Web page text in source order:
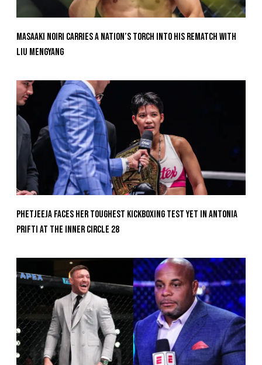
Masaaki Noiri Carries A Nation’s Torch Into His Rematch With
Liu Mengyang
Phetjeeja Faces Her Toughest Kickboxing Test Yet In Antonia
Prifti At The Inner Circle 28